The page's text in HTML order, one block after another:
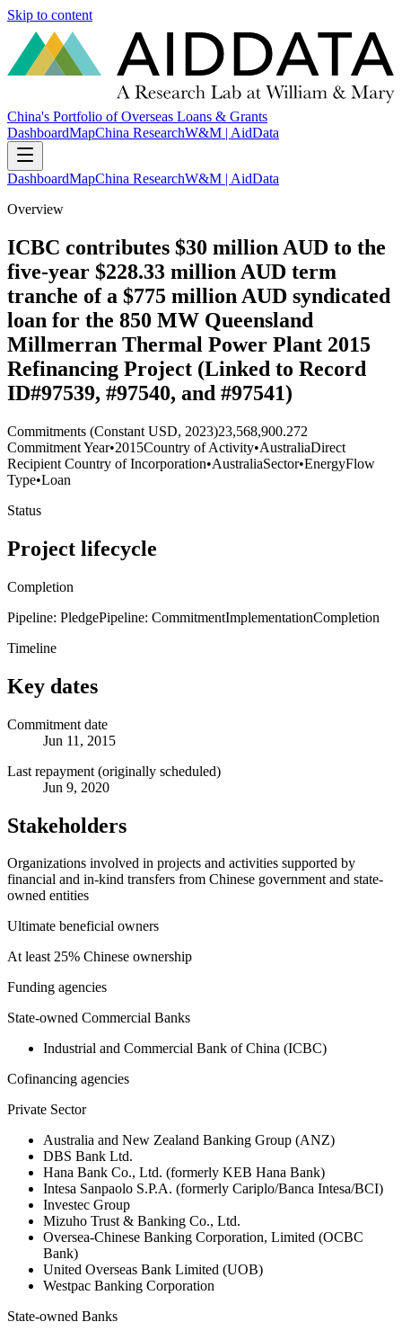
Skip to content
China's Portfolio of Overseas Loans & Grants
DashboardMapChina ResearchW&M | AidData
DashboardMapChina ResearchW&M | AidData
Overview
ICBC contributes $30 million AUD to the
five-year $228.33 million AUD term
tranche of a $775 million AUD syndicated
loan for the 850 MW Queensland
Millmerran Thermal Power Plant 2015
Refinancing Project (Linked to Record
ID#97539, #97540, and #97541)
Commitments (Constant USD, 2023)23,568,900.272
Commitment Year•2015Country of Activity•AustraliaDirect
Recipient Country of Incorporation•AustraliaSector•EnergyFlow
Type•Loan
Status
Project lifecycle
Completion
Pipeline: PledgePipeline: CommitmentImplementationCompletion
Timeline
Key dates
Commitment date
Jun 11, 2015
Last repayment (originally scheduled)
Jun 9, 2020
Stakeholders
Organizations involved in projects and activities supported by
financial and in-kind transfers from Chinese government and state-
owned entities
Ultimate beneficial owners
At least 25% Chinese ownership
Funding agencies
State-owned Commercial Banks
Industrial and Commercial Bank of China (ICBC)
Cofinancing agencies
Private Sector
Australia and New Zealand Banking Group (ANZ)
DBS Bank Ltd.
Hana Bank Co., Ltd. (formerly KEB Hana Bank)
Intesa Sanpaolo S.P.A. (formerly Cariplo/Banca Intesa/BCI)
Investec Group
Mizuho Trust & Banking Co., Ltd.
Oversea-Chinese Banking Corporation, Limited (OCBC
Bank)
United Overseas Bank Limited (UOB)
Westpac Banking Corporation
State-owned Banks